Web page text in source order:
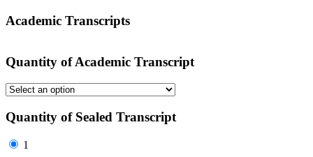
Academic Transcripts
Quantity of Academic Transcript
Quantity of Sealed Transcript
1